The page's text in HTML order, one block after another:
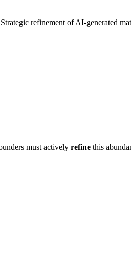
refinement of AI-generated
must actively refine this